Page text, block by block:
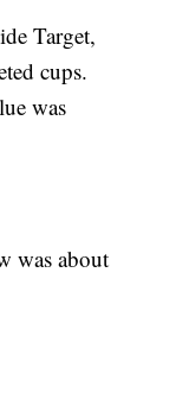
Target,
cups.
was
was about